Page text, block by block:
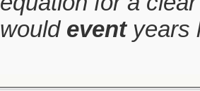
would eventyears